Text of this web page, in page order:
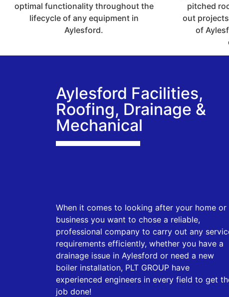
optimal functionality throughout the
lifecycle of any equipment in
Aylesford.
pitched
out
of
Aylesford Facilities,
Roofing, Drainage &
Mechanical
When it comes to looking after your home or
business you want to chose a reliable,
professional company to carry out any
requirements efficiently, whether you have a
drainage issue in Aylesford or need a new
boiler installation, PLT GROUP have
experienced engineers in every field to get
job done!